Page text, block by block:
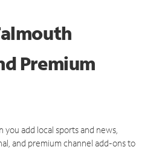
Premium
add local sports and news,
and premium channel add-ons to